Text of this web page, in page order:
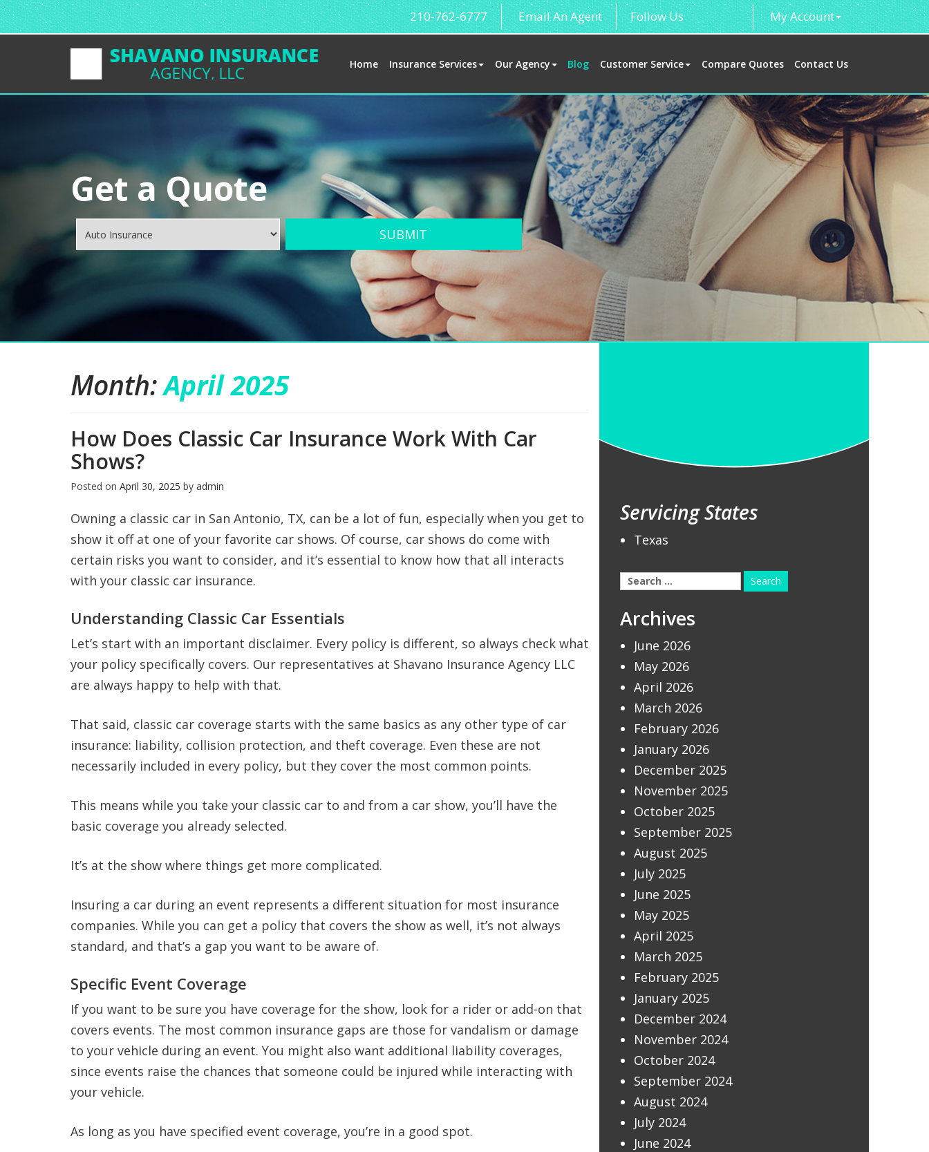
210-762-6777 Email An Agent Follow Us My Account
Home Insurance Services Our Agency Blog Customer Service Compare Quotes Contact Us
Get a Quote
SUBMIT
Month:April 2025
How Does Classic Car Insurance Work With Car
Shows?
Posted on April 30, 2025 by admin
Owning a classic car in San Antonio, TX, can be a lot of fun, especially when you get to
show it off at one of your favorite car shows. Of course, car shows do come with
certain risks you want to consider, and it’s essential to know how that all interacts
with your classic car insurance.
Understanding Classic Car Essentials
Let’s start with an important disclaimer. Every policy is different, so always check what
your policy specifically covers. Our representatives at Shavano Insurance Agency LLC
are always happy to help with that.
That said, classic car coverage starts with the same basics as any other type of car
insurance: liability, collision protection, and theft coverage. Even these are not
necessarily included in every policy, but they cover the most common points.
This means while you take your classic car to and from a car show, you’ll have the
basic coverage you already selected.
It’s at the show where things get more complicated.
Insuring a car during an event represents a different situation for most insurance
companies. While you can get a policy that covers the show as well, it’s not always
standard, and that’s a gap you want to be aware of.
Specific Event Coverage
If you want to be sure you have coverage for the show, look for a rider or add-on that
covers events. The most common insurance gaps are those for vandalism or damage
to your vehicle during an event. You might also want additional liability coverages,
since events raise the chances that someone could be injured while interacting with
your vehicle.
As long as you have specified event coverage, you’re in a good spot.
Servicing States
Texas
Search
for:
Archives
June 2026
May 2026
April 2026
March 2026
February 2026
January 2026
December 2025
November 2025
October 2025
September 2025
August 2025
July 2025
June 2025
May 2025
April 2025
March 2025
February 2025
January 2025
December 2024
November 2024
October 2024
September 2024
August 2024
July 2024
June 2024